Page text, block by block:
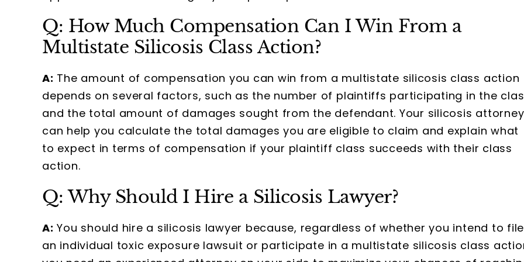
Q: How Much Compensation Can I Win From a
Multistate Silicosis Class Action?
A: The amount of compensation you can win from a multistate silicosis class action
depends on several factors, such as the number of plaintiffs participating in the
and the total amount of damages sought from the defendant. Your silicosis attorney
can help you calculate the total damages you are eligible to claim and explain what
to expect in terms of compensation if your plaintiff class succeeds with their class
action.
Q: Why Should I Hire a Silicosis Lawyer?
A: You should hire a silicosis lawyer because, regardless of whether you intend to file
an individual toxic exposure lawsuit or participate in a multistate silicosis class